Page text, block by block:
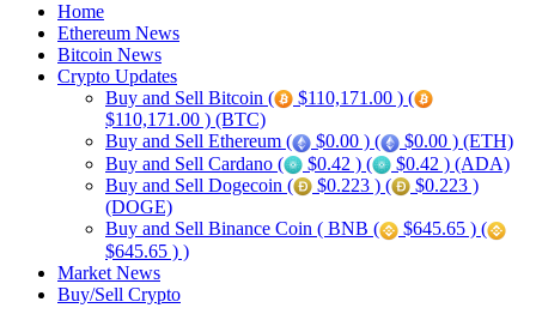
Home
Ethereum News
Bitcoin News
Crypto Updates
Buy and Sell Bitcoin (
$110,171.00 ) (
$110,171.00 ) (BTC)
Buy and Sell Ethereum (
$0.00 ) (
$0.00 ) (ETH)
Buy and Sell Cardano (
$0.42 ) (
$0.42 ) (ADA)
Buy and Sell Dogecoin (
$0.223 ) (
$0.223 )
(DOGE)
Buy and Sell Binance Coin ( BNB (
$645.65 ) (
$645.65 ) )
Market News
Buy/Sell Crypto